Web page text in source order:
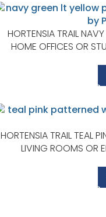
HORTENSIA TRAIL
HOME OFFICES OR
HORTENSIA TRAIL TEAL
LIVING ROOMS OR